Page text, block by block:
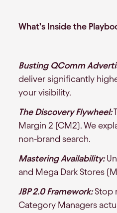
What’s Inside the
Busting QComm
deliver significantly
your visibility.
The Discovery Flywheel:
Margin 2 (CM2). We
non-brand search.
Mastering Availability:
and Mega Dark Stores
JBP 2.0 Framework:Stop
Category Managers